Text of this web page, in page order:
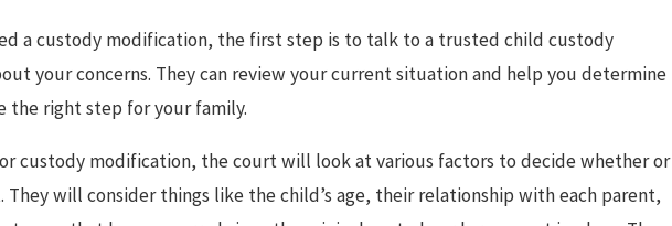
a custody modification, the first step is to talk to a trusted child custody
your concerns. They can review your current situation and help you determine
the right step for your family.
custody modification, the court will look at various factors to decide whether or
will consider things like the child’s age, their relationship with each parent,